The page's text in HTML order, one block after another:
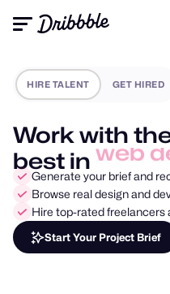
HIRE TALENT GET HIRED
Work with
best in
Generate your brief and
Browse real design and
Hire top-rated freelancers
Start Your Project Brief